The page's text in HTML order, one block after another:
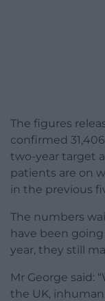
The figures
confirmed
two-year target
patients are on
in the previous
The numbers
have been
year, they still
Mr George said:
the UK,